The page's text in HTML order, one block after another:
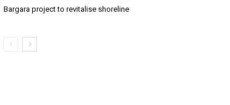
Bargara project to revitalise shoreline